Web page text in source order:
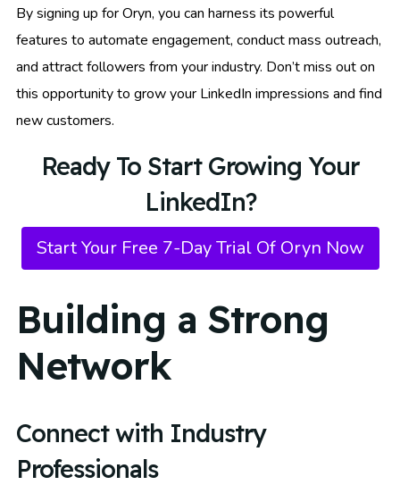
By signing up for Oryn, you can harness its powerful
features to automate engagement, conduct mass outreach,
and attract followers from your industry. Don’t miss out on
this opportunity to grow your LinkedIn impressions and find
new customers.
Ready To Start Growing Your
LinkedIn?
Start Your Free 7-Day Trial Of Oryn Now
Building a Strong
Network
Connect with Industry
Professionals